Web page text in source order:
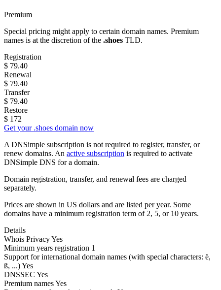
Premium
Special pricing might apply to certain domain names. Premium
names is at the discretion of the .shoes TLD.
Registration
$ 79.40
Renewal
$ 79.40
Transfer
$ 79.40
Restore
$ 172
Get your .shoes domain now
A DNSimple subscription is not required to register, transfer, or
renew domains. An active subscription is required to activate
DNSimple DNS for a domain.
Domain registration, transfer, and renewal fees are charged
separately.
Prices are shown in US dollars and are listed per year. Some
domains have a minimum registration term of 2, 5, or 10 years.
Details
Whois PrivacyYes
Minimum years registration 1
Support for international domain names (with special characters: ë,
ß, ...)Yes
DNSSEC Yes
Premium namesYes